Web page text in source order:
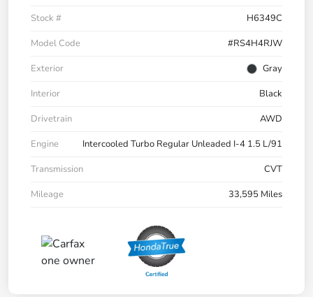
Stock #
H6349C
Model Code
#RS4H4RJW
Exterior
Gray
Interior
Black
Drivetrain
AWD
Engine
Intercooled Turbo Regular Unleaded I-4 1.5 L/91
Transmission
CVT
Mileage
33,595 Miles